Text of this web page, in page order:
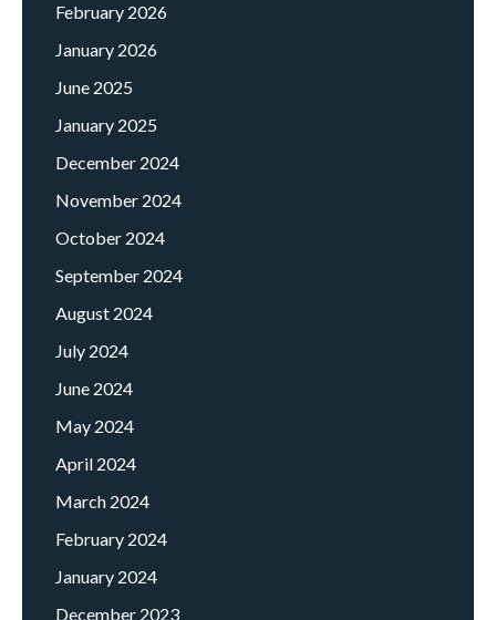
February 2026
January 2026
June 2025
January 2025
December 2024
November 2024
October 2024
September 2024
August 2024
July 2024
June 2024
May 2024
April 2024
March 2024
February 2024
January 2024
December 2023